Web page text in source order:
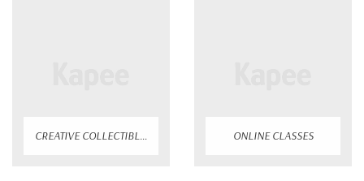
CREATIVE COLLECTIBLES ONLINE CLASSES